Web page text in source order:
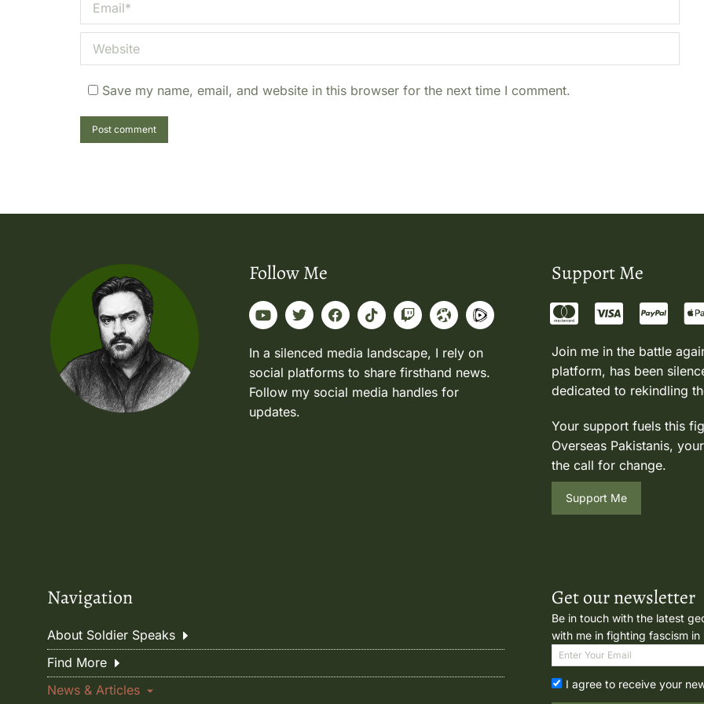
Website
Save my name, email, and website in this browser for the next time I comment.
Post comment
Follow Me
In a silenced media landscape, I rely on
social platforms to share firsthand news.
Follow my social media handles for
updates.
Support Me
Join me in the battle
platform, has been
dedicated to rekindling
Your support fuels this
Overseas Pakistanis,
the call for change.
Support Me
Navigation
About Soldier Speaks
Find More
News & Articles
Get our newsletter
Be in touch with the latest
with me in fighting fascism in
I agree to receive your